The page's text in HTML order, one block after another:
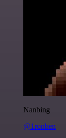
Nanbing
@1ronben